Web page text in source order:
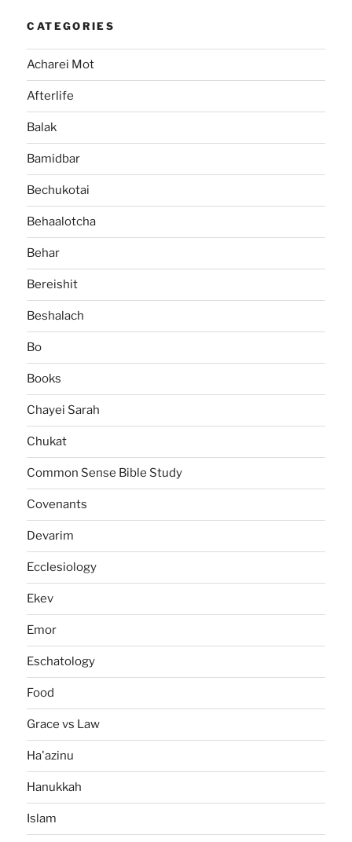
CATEGORIES
Acharei Mot
Afterlife
Balak
Bamidbar
Bechukotai
Behaalotcha
Behar
Bereishit
Beshalach
Bo
Books
Chayei Sarah
Chukat
Common Sense Bible Study
Covenants
Devarim
Ecclesiology
Ekev
Emor
Eschatology
Food
Grace vs Law
Ha'azinu
Hanukkah
Islam